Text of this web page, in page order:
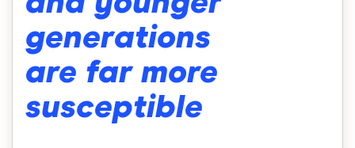
generations
are far more
susceptible